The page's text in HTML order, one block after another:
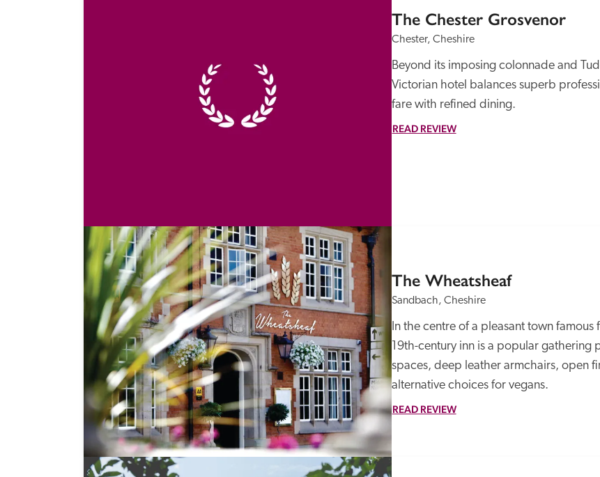
The Chester Grosvenor
Chester, Cheshire
Beyond its imposing colonnade and
Victorian hotel balances superb
fare with refined dining.
READ REVIEW
The Wheatsheaf
Sandbach, Cheshire
In the centre of a pleasant town
19th-century inn is a popular
spaces, deep leather armchairs, open
alternative choices for vegans.
READ REVIEW